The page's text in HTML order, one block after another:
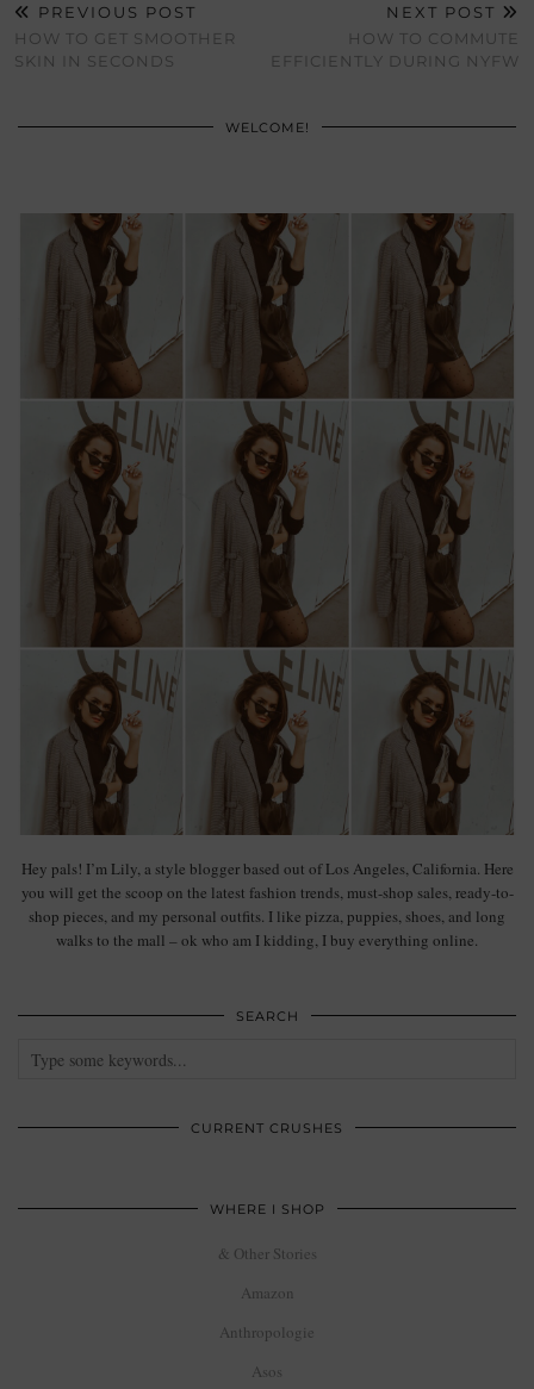
PREVIOUS POST
HOW TO GET SMOOTHER
SKIN IN SECONDS
NEXT POST
HOW TO COMMUTE
EFFICIENTLY DURING NYFW
WELCOME!
Hey pals! I’m Lily, a style blogger based out of Los Angeles, California. Here
you will get the scoop on the latest fashion trends, must-shop sales, ready-to-
shop pieces, and my personal outfits. I like pizza, puppies, shoes, and long
walks to the mall – ok who am I kidding, I buy everything online.
SEARCH
CURRENT CRUSHES
WHERE I SHOP
& Other Stories
Amazon
Anthropologie
Asos